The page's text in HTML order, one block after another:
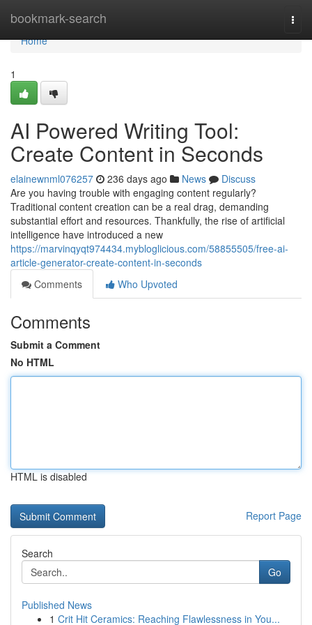
bookmark-search
Home
Home
1
AI Powered Writing Tool:
Create Content in Seconds
elainewnml076257 236 days ago News
Discuss
Are you having trouble with engaging content regularly?
Traditional content creation can be a real drag, demanding
substantial effort and resources. Thankfully, the rise of artificial
intelligence have introduced a new
https://marvinqyqt974434.mybloglicious.com/58855505/free-ai-
article-generator-create-content-in-seconds
Comments
Who Upvoted
Comments
Submit a Comment
No HTML
HTML is disabled
Report Page
Search
Go
Published News
1 Crit Hit Ceramics: Reaching Flawlessness in You...